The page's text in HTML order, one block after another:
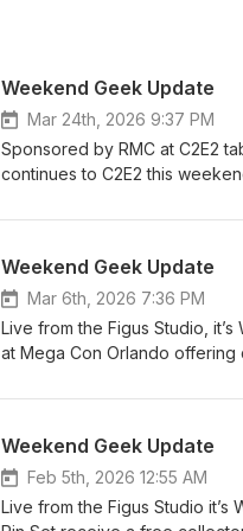
Weekend Geek Update
Mar 24th, 2026 9:37 PM
Sponsored by RMC at C2E2
continues to C2E2 this
about the Brand New Day
movie. New seasons on
around Firefly gets cleared
show focused on his life;
one of the most amazing
moments. All of this and
#GordonRamsey #Spiderman
#BatmanTAS #UpperDeck
#5280Geek #StayGeeky
Weekend Geek Update
Mar 6th, 2026 7:36 PM
Live from the Figus Studio,
at Mega Con Orlando
quickly approaching like The
Reaction to Monarch season
new season of UK Traitors.
to 2026 and the end of an era
does it compare to The Last
Weekend Geek Update
Feb 5th, 2026 12:55 AM
Live from the Figus Studio